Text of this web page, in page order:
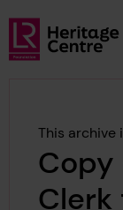
Skip to main
Lloyd's Register
This archive